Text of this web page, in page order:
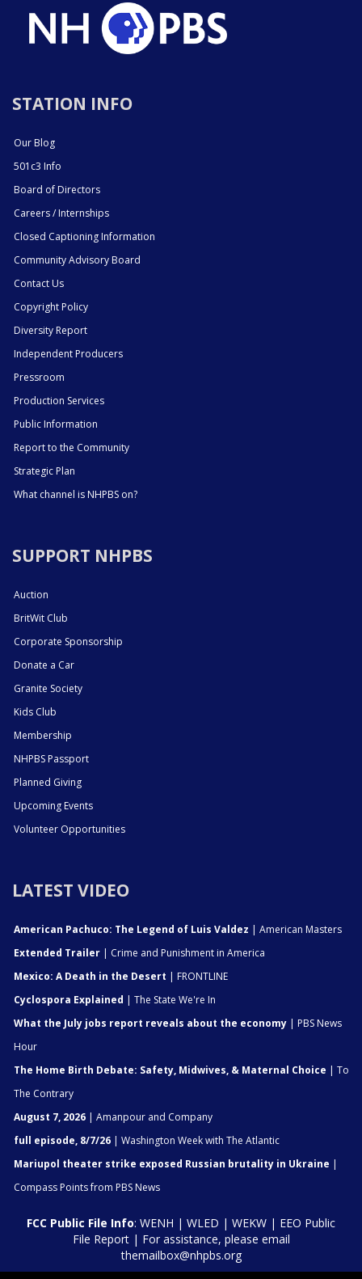
STATION INFO
Our Blog
501c3 Info
Board of Directors
Careers / Internships
Closed Captioning Information
Community Advisory Board
Contact Us
Copyright Policy
Diversity Report
Independent Producers
Pressroom
Production Services
Public Information
Report to the Community
Strategic Plan
What channel is NHPBS on?
SUPPORT NHPBS
Auction
BritWit Club
Corporate Sponsorship
Donate a Car
Granite Society
Kids Club
Membership
NHPBS Passport
Planned Giving
Upcoming Events
Volunteer Opportunities
LATEST VIDEO
American Pachuco: The Legend of Luis Valdez | American Masters
Extended Trailer | Crime and Punishment in America
Mexico: A Death in the Desert | FRONTLINE
Cyclospora Explained | The State We're In
What the July jobs report reveals about the economy | PBS News
Hour
The Home Birth Debate: Safety, Midwives, & Maternal Choice | To
The Contrary
August 7, 2026 | Amanpour and Company
full episode, 8/7/26 | Washington Week with The Atlantic
Mariupol theater strike exposed Russian brutality in Ukraine |
Compass Points from PBS News
FCC Public File Info: WENH | WLED | WEKW | EEO Public
File Report| For assistance, please email
themailbox@nhpbs.org